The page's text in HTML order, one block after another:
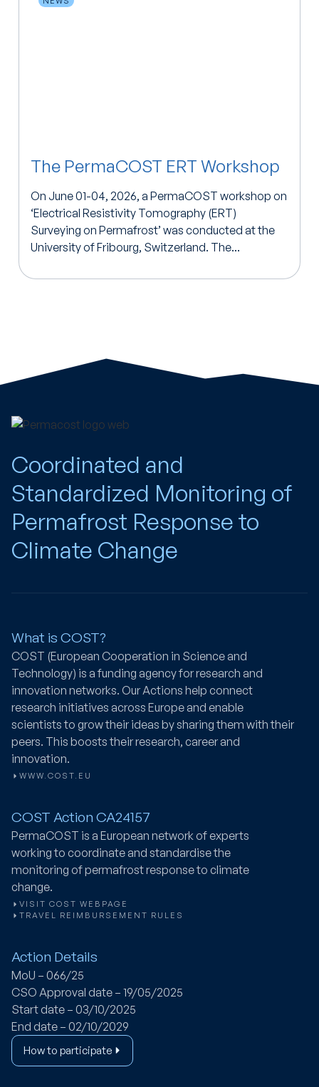
The PermaCOST ERT Workshop
On June 01-04, 2026, a PermaCOST workshop on
‘Electrical Resistivity Tomography (ERT)
Surveying on Permafrost’ was conducted at the
University of Fribourg, Switzerland. The...
Coordinated and
Standardized Monitoring of
Permafrost Response to
Climate Change
What is COST?
COST (European Cooperation in Science and
Technology) is a funding agency for research and
innovation networks. Our Actions help connect
research initiatives across Europe and enable
scientists to grow their ideas by sharing them with their
peers. This boosts their research, career and
innovation.
WWW.COST.EU
COST Action CA24157
PermaCOST is a European network of experts
working to coordinate and standardise the
monitoring of permafrost response to climate
change.
VISIT COST WEBPAGE
TRAVEL REIMBURSEMENT RULES
Action Details
MoU – 066/25
CSO Approval date – 19/05/2025
Start date – 03/10/2025
End date – 02/10/2029
How to participate